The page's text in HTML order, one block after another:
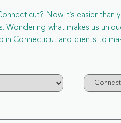
Now it’s easier
what makes us
in Connecticut and clients to